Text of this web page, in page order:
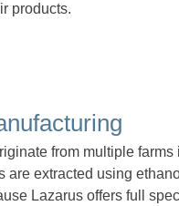
products.
from multiple
are extracted using
Lazarus offers full